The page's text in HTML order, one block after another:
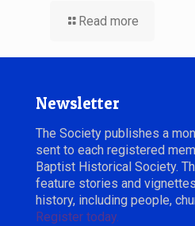
Read more
Newsletter
The Society publishes a
sent to each registered
Baptist Historical Society.
feature stories and
history, including people,
Register today.